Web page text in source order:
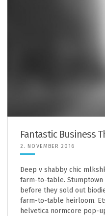
Fantastic Business
2. NOVEMBER 2016
Deep v shabby chic
farm-to-table.
before they sold out
farm-to-table heirloom.
helvetica normcore pop-